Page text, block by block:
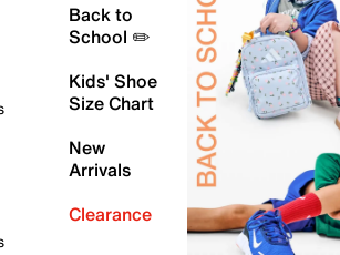
Back to
School ✏️
Kids' Shoe
Size Chart
New
Arrivals
Clearance